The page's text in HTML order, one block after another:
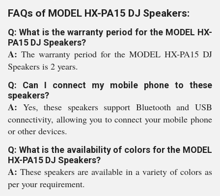
FAQs of MODEL HX-PA15 DJ Speakers:
Q: What is the warranty period for the MODEL HX-
PA15 DJ Speakers?
A: The warranty period for the MODEL HX-PA15 DJ
Speakers is 2 years.
Q: Can I connect my mobile phone to these
speakers?
A: Yes, these speakers support Bluetooth and USB
connectivity, allowing you to connect your mobile phone
or other devices.
Q: What is the availability of colors for the MODEL
HX-PA15 DJ Speakers?
A: These speakers are available in a variety of colors as
per your requirement.